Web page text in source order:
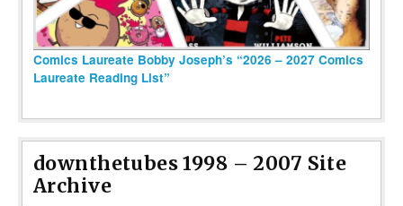
Comics Laureate Bobby Joseph’s “2026 – 2027 Comics
Laureate Reading List”
downthetubes 1998 – 2007 Site
Archive